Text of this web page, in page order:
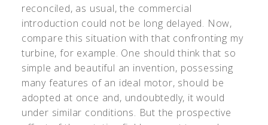
reconciled, as usual, the commercial
introduction could not be long delayed. Now,
compare this situation with that confronting my
turbine, for example. One should think that so
simple and beautiful an invention, possessing
many features of an ideal motor, should be
adopted at once and, undoubtedly, it would
under similar conditions. But the prospective